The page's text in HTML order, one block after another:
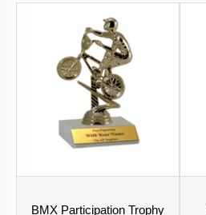
BMX Participation Trophy